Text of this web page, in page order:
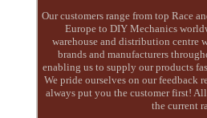
Our customers range from top Race
Europe to DIY Mechanics
warehouse and distribution centre
brands and manufacturers
enabling us to supply our products
We pride ourselves on our feedback
always put you the customer first!
the current